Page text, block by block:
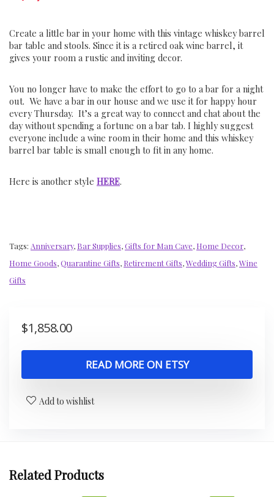
Create a little bar in your home with this vintage whiskey barrel
bar table and stools. Since it is a retired oak wine barrel, it
gives your room a rustic and inviting decor.
You no longer have to make the effort to go to a bar for a night
out. We have a bar in our house and we use it for happy hour
every Thursday. It’s a great way to connect and chat about the
day without spending a fortune on a bar tab. I highly suggest
everyone include a wine room in their home and this whiskey
barrel bar table is small enough to fit in any home.
Here is another style HERE.
Tags: Anniversary, Bar Supplies,Gifts for Man Cave, Home Decor,
Home Goods,Quarantine Gifts, Retirement Gifts,Wedding Gifts,Wine
Gifts
$1,858.00
READ MORE ON ETSY
Add to wishlist
Related Products